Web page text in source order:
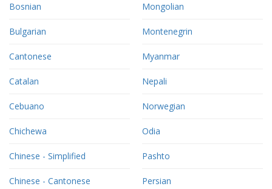
Bosnian
Bulgarian
Cantonese
Catalan
Cebuano
Chichewa
Chinese - Simplified
Chinese - Cantonese
Mongolian
Montenegrin
Myanmar
Nepali
Norwegian
Odia
Pashto
Persian